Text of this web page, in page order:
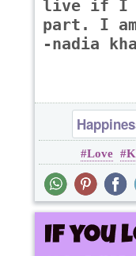
live if I
part. I
-nadia
Love